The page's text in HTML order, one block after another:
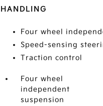
HANDLING
Four wheel
Speed-sensing
Traction control
Four wheel
independent
suspension